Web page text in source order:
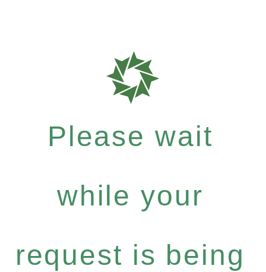
Please wait
while your
request is being